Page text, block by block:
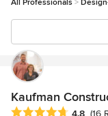
All Professionals
Kaufman
Average rating: 4.8